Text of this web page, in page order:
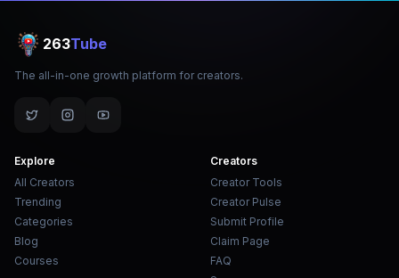
263Tube
The all-in-one growth platform for creators.
Explore
All Creators
Trending
Categories
Blog
Courses
Creators
Creator Tools
Creator Pulse
Submit Profile
Claim Page
FAQ